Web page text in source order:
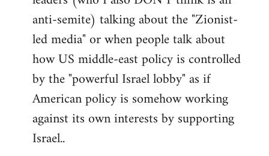
anti-semite) talking about the "Zionist-
led media" or when people talk about
how US middle-east policy is controlled
by the "powerful Israel lobby" as if
American policy is somehow working
against its own interests by supporting
Israel..